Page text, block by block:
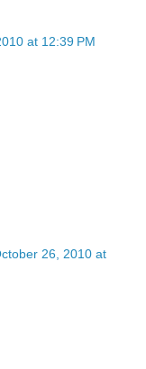
at 12:39 PM
26, 2010 at